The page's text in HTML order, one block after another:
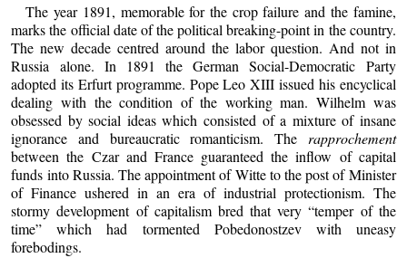
The year 1891, memorable for the crop failure and the famine,
marks the official date of the political breaking-point in the country.
The new decade centred around the labor question. And not in
Russia alone. In 1891 the German Social-Democratic Party
adopted its Erfurt programme. Pope Leo XIII issued his encyclical
dealing with the condition of the working man. Wilhelm was
obsessed by social ideas which consisted of a mixture of insane
ignorance and bureaucratic romanticism. The rapprochement
between the Czar and France guaranteed the inflow of capital
funds into Russia. The appointment of Witte to the post of Minister
of Finance ushered in an era of industrial protectionism. The
stormy development of capitalism bred that very “temper of the
time” which had tormented Pobedonostzev with uneasy
forebodings.